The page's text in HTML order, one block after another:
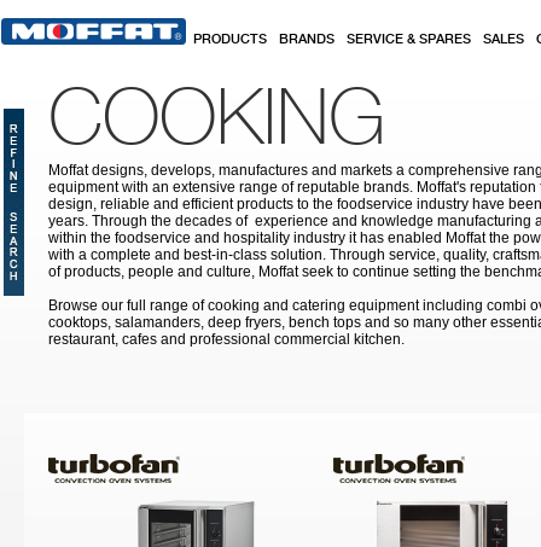
PRODUCTS BRANDS SERVICE & SPARES SALES
COOKING
Moffat designs, develops, manufactures and markets a comprehensive
equipment with an extensive range of reputable brands. Moffat's
design, reliable and efficient products to the foodservice industry have
years. Through the decades of experience and knowledge manufacturing
within the foodservice and hospitality industry it has enabled Moffat the
with a complete and best-in-class solution. Through service, quality,
of products, people and culture, Moffat seek to continue setting the
Browse our full range of cooking and catering equipment including combi
cooktops, salamanders, deep fryers, bench tops and so many other
restaurant, cafes and professional commercial kitchen.